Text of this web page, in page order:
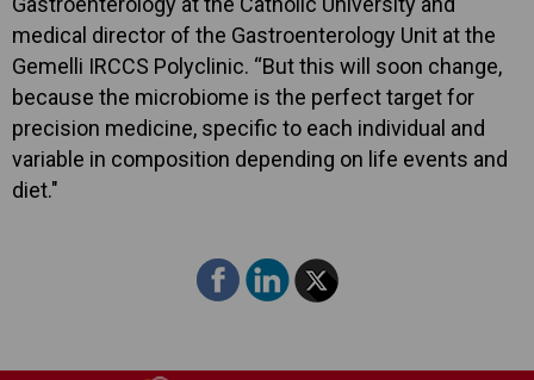
medical director of the Gastroenterology Unit at the
Gemelli IRCCS Polyclinic. “But this will soon change,
because the microbiome is the perfect target for
precision medicine, specific to each individual and
variable in composition depending on life events and
diet."